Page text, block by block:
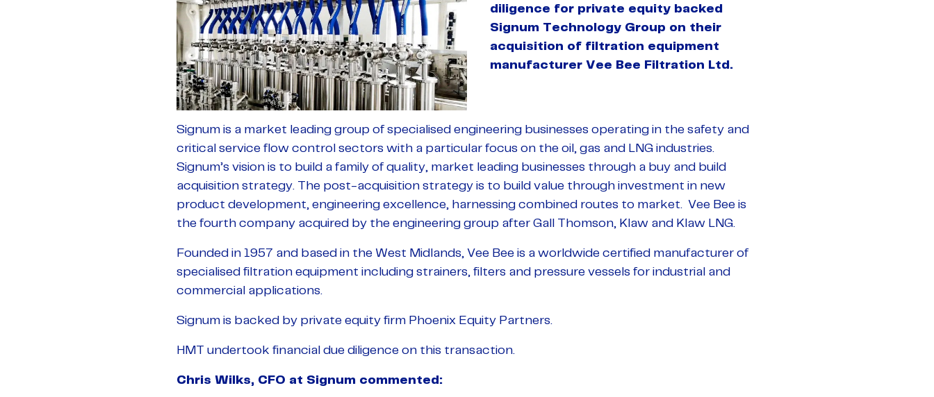
diligence for private equity backed
Signum Technology Group on their
acquisition of filtration equipment
manufacturer Vee Bee Filtration Ltd.
Signum is a market leading group of specialised engineering businesses operating in the safety and
critical service flow control sectors with a particular focus on the oil, gas and LNG industries.
Signum’s vision is to build a family of quality, market leading businesses through a buy and build
acquisition strategy. The post-acquisition strategy is to build value through investment in new
product development, engineering excellence, harnessing combined routes to market. Vee Bee is
the fourth company acquired by the engineering group after Gall Thomson, Klaw and Klaw LNG.
Founded in 1957 and based in the West Midlands, Vee Bee is a worldwide certified manufacturer of
specialised filtration equipment including strainers, filters and pressure vessels for industrial and
commercial applications.
Signum is backed by private equity firm Phoenix Equity Partners.
HMT undertook financial due diligence on this transaction.
Chris Wilks, CFO at Signum commented: